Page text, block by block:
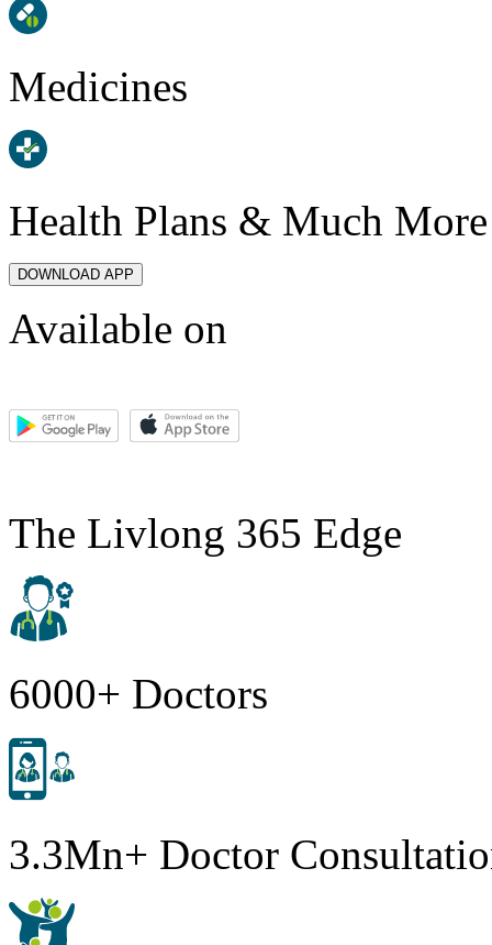
Medicines
Health Plans & Much More
DOWNLOAD APP
Available on
The Livlong 365 Edge
6000+ Doctors
3.3Mn+ Doctor